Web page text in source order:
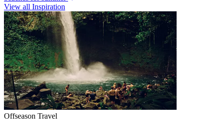
View all Inspiration
Offseason Travel